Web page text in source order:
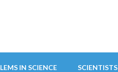
IN SCIENCE SCIENTISTS